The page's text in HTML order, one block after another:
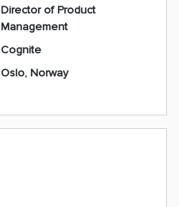
Director of Product
Management
Cognite
Oslo, Norway